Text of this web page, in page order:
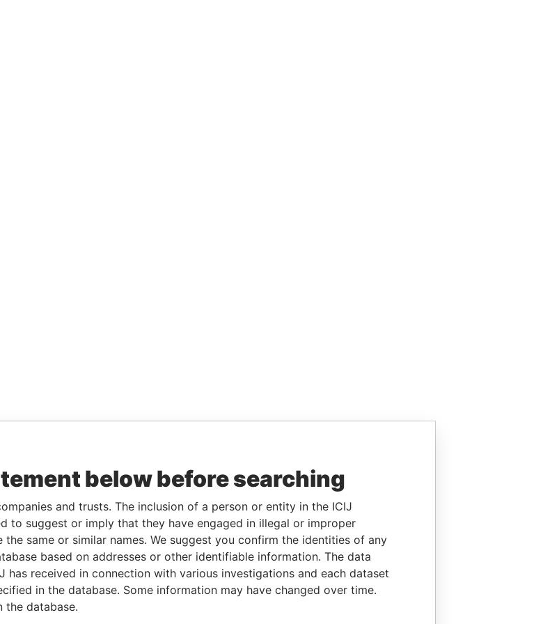
below before searching
and trusts. The inclusion of a person or entity in the ICIJ
to suggest or imply that they have engaged in illegal or improper
same or similar names. We suggest you confirm the identities of any
based on addresses or other identifiable information. The data
has received in connection with various investigations and each dataset
in the database. Some information may have changed over time.
the database.